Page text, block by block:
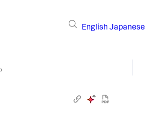
English Japanese
›